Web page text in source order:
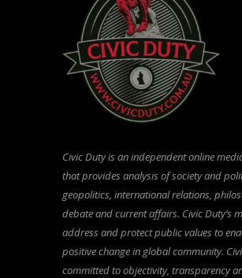
Civic Duty is an independent online
that provides analysis of society and
geopolitics, international relations,
debate and current affairs. Civic Duty’s
address and protect public values to
positive change in global community.
committed to objectivity, transparency